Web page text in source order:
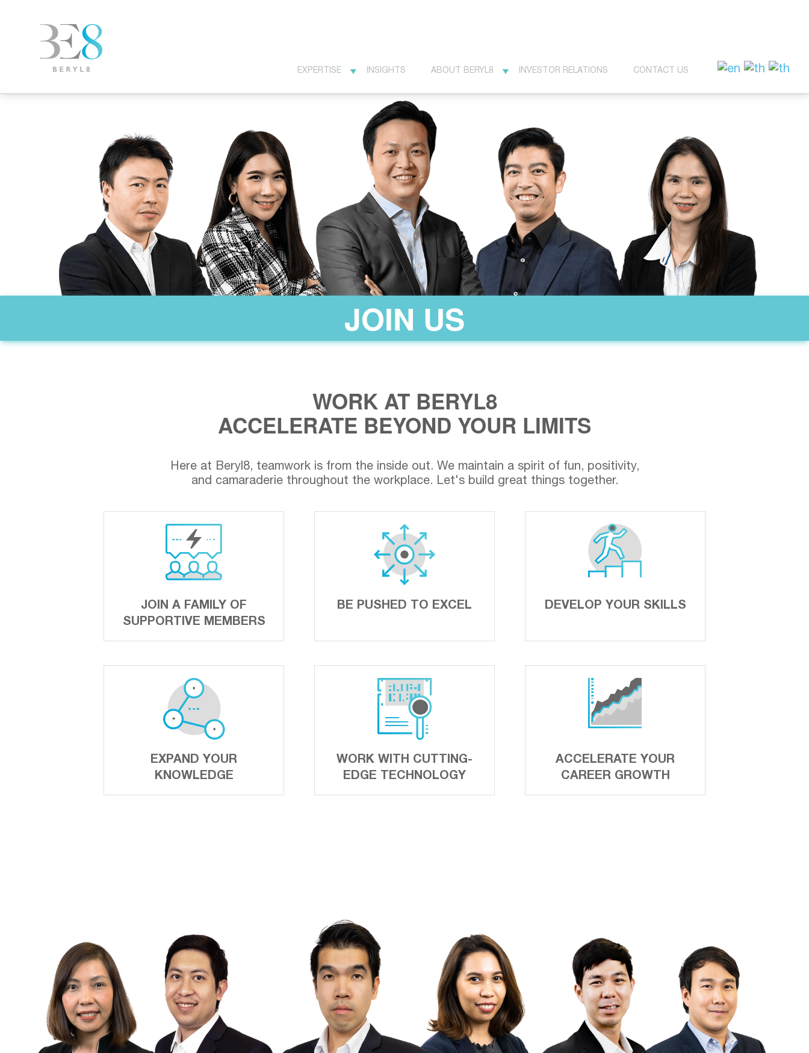
EXPERTISE INSIGHTS ABOUT BERYL8 INVESTOR RELATIONS CONTACT US
JOIN US
WORK AT BERYL8
ACCELERATE BEYOND YOUR LIMITS
Here at Beryl8, teamwork is from the inside out. We maintain a spirit of fun, positivity,
and camaraderie throughout the workplace. Let's build great things together.
JOIN A FAMILY OF
SUPPORTIVE MEMBERS
BE PUSHED TO EXCEL DEVELOP YOUR SKILLS
EXPAND YOUR
KNOWLEDGE
WORK WITH CUTTING-
EDGE TECHNOLOGY
ACCELERATE YOUR
CAREER GROWTH